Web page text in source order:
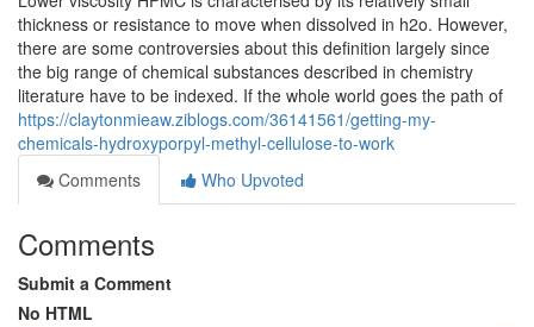
thickness or resistance to move when dissolved in h2o. However,
there are some controversies about this definition largely since
the big range of chemical substances described in chemistry
literature have to be indexed. If the whole world goes the path of
https://claytonmieaw.ziblogs.com/36141561/getting-my-
chemicals-hydroxyporpyl-methyl-cellulose-to-work
Comments
Who Upvoted
Comments
Submit a Comment
No HTML